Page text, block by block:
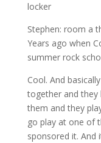
locker
Stephen: room a
Years ago when
summer rock
Cool. And
together and
them and they
go play at one of
sponsored it. And